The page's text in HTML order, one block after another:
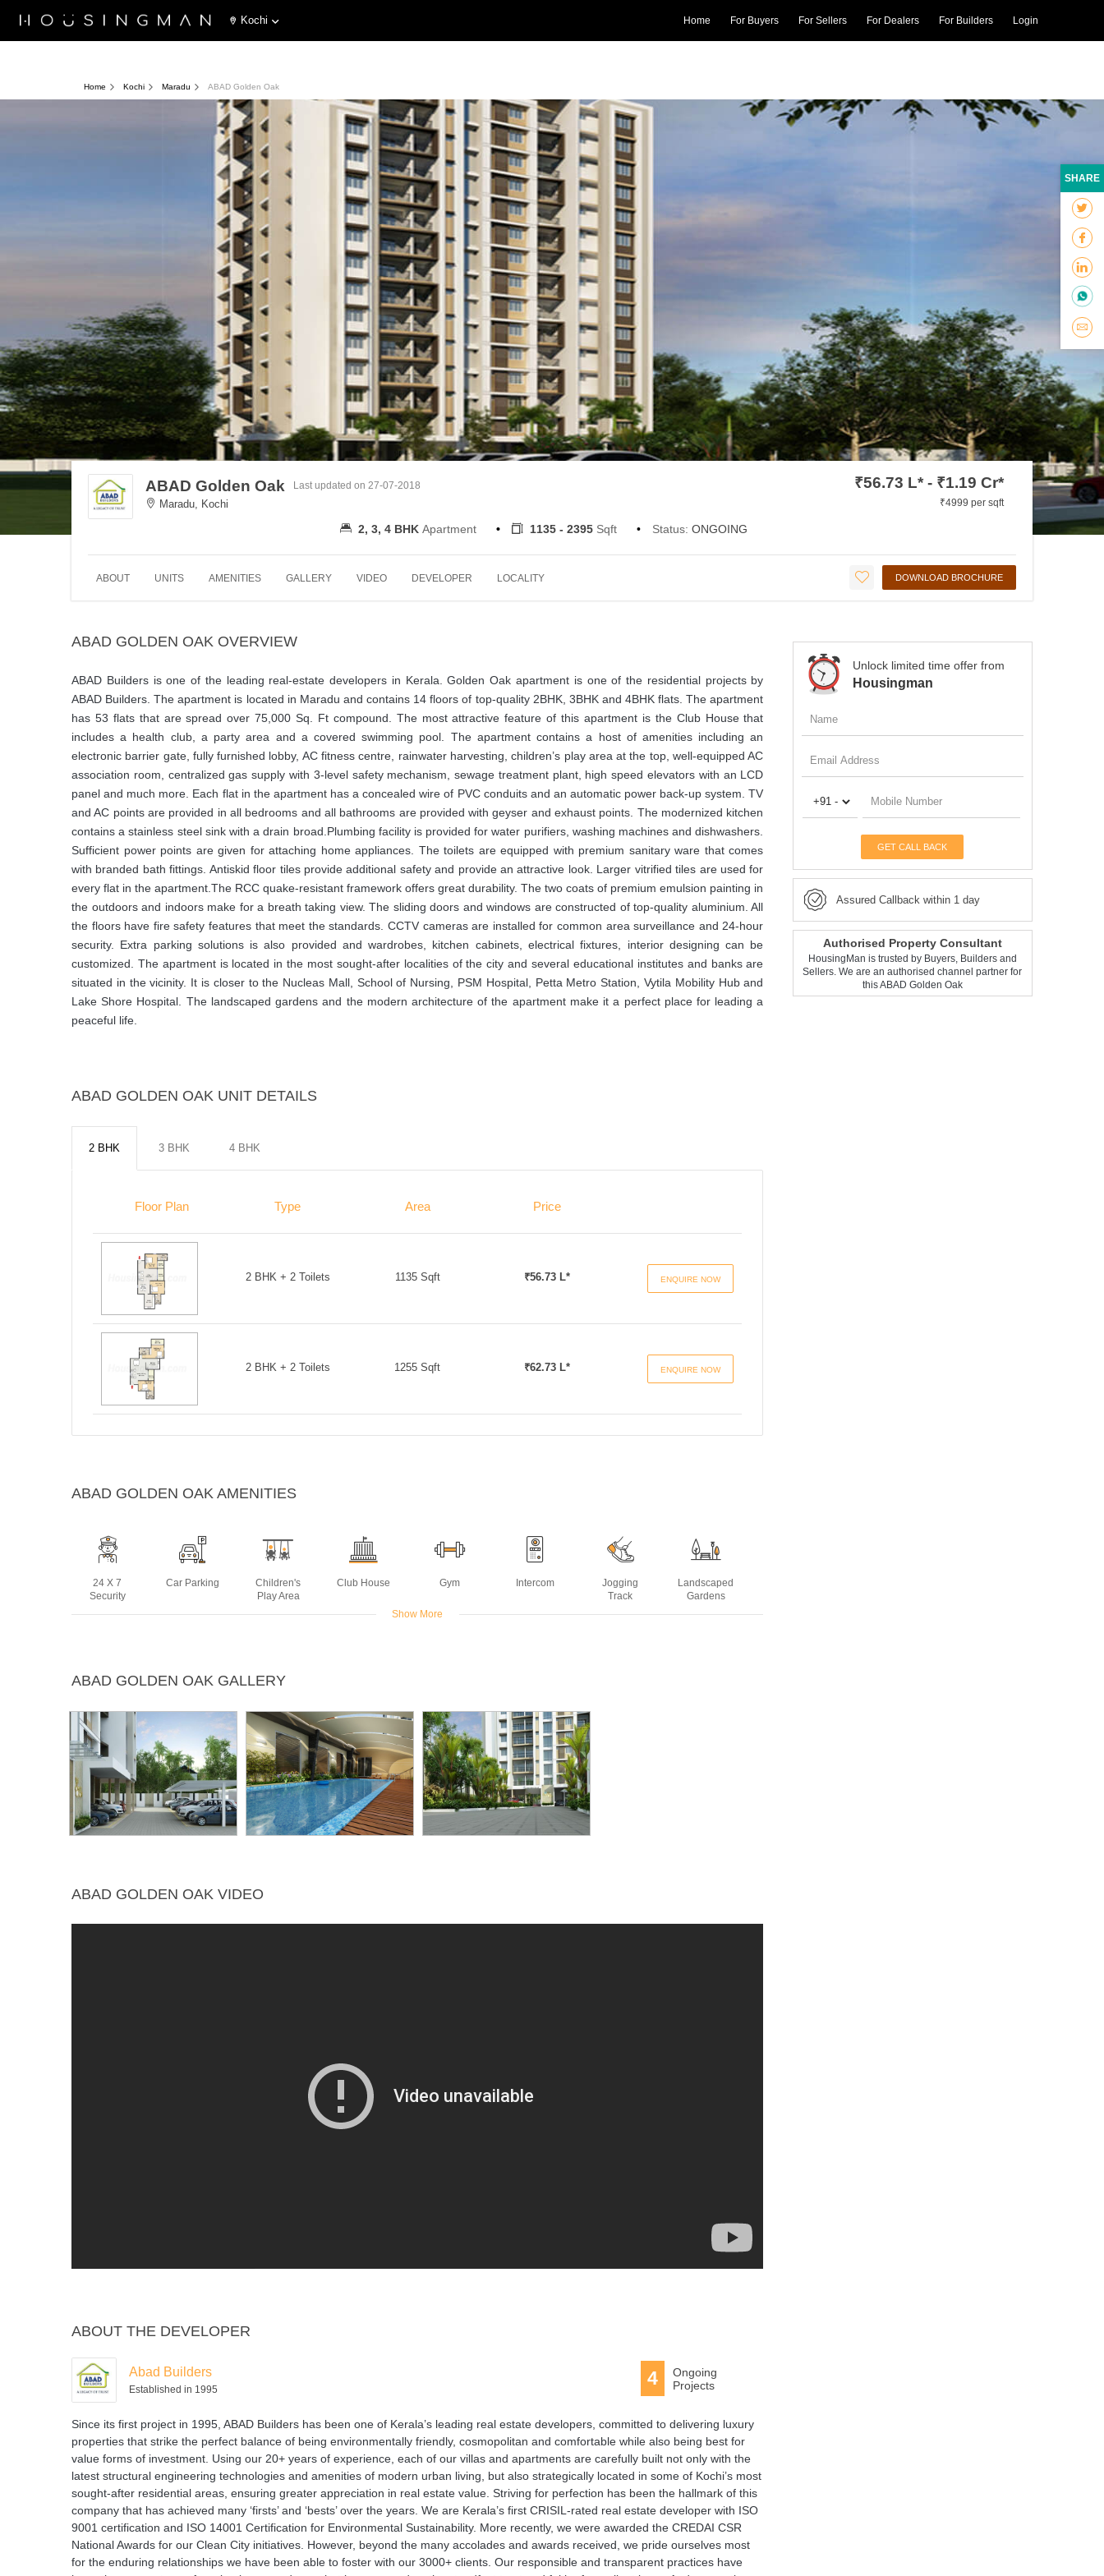
Kochi Home For Buyers For Sellers For Dealers For Builders Login
Home Kochi Maradu ABAD Golden Oak
ABAD Golden Oak
Maradu, Kochi
Last updated on 27-07-2018 ₹56.73 L* - ₹1.19 Cr*
₹4999 per sqft
2, 3, 4 BHK Apartment 1135 - 2395 Sqft Status: ONGOING
ABOUT UNITS AMENITIES GALLERY VIDEO DEVELOPER LOCALITY DOWNLOAD BROCHURE
ABAD GOLDEN OAK OVERVIEW
ABAD Builders is one of the leading real-estate developers in Kerala. Golden Oak apartment is one of the residential projects by
ABAD Builders. The apartment is located in Maradu and contains 14 floors of top-quality 2BHK, 3BHK and 4BHK flats. The apartment
has 53 flats that are spread over 75,000 Sq. Ft compound. The most attractive feature of this apartment is the Club House that
includes a health club, a party area and a covered swimming pool. The apartment contains a host of amenities including an
electronic barrier gate, fully furnished lobby, AC fitness centre, rainwater harvesting, children’s play area at the top, well-equipped AC
association room, centralized gas supply with 3-level safety mechanism, sewage treatment plant, high speed elevators with an LCD
panel and much more. Each flat in the apartment has a concealed wire of PVC conduits and an automatic power back-up system. TV
and AC points are provided in all bedrooms and all bathrooms are provided with geyser and exhaust points. The modernized kitchen
contains a stainless steel sink with a drain broad.Plumbing facility is provided for water purifiers, washing machines and dishwashers.
Sufficient power points are given for attaching home appliances. The toilets are equipped with premium sanitary ware that comes
with branded bath fittings. Antiskid floor tiles provide additional safety and provide an attractive look. Larger vitrified tiles are used for
every flat in the apartment.The RCC quake-resistant framework offers great durability. The two coats of premium emulsion painting in
the outdoors and indoors make for a breath taking view. The sliding doors and windows are constructed of top-quality aluminium. All
the floors have fire safety features that meet the standards. CCTV cameras are installed for common area surveillance and 24-hour
security. Extra parking solutions is also provided and wardrobes, kitchen cabinets, electrical fixtures, interior designing can be
customized. The apartment is located in the most sought-after localities of the city and several educational institutes and banks are
situated in the vicinity. It is closer to the Nucleas Mall, School of Nursing, PSM Hospital, Petta Metro Station, Vytila Mobility Hub and
Lake Shore Hospital. The landscaped gardens and the modern architecture of the apartment make it a perfect place for leading a
peaceful life.
ABAD GOLDEN OAK UNIT DETAILS
2 BHK 3 BHK 4 BHK
Floor Plan Type Area Price
2 BHK + 2 Toilets 1135 Sqft ₹56.73 L* ENQUIRE NOW
2 BHK + 2 Toilets 1255 Sqft ₹62.73 L* ENQUIRE NOW
ABAD GOLDEN OAK AMENITIES
24 X 7
Security
Car Parking
Children's
Play Area
Club House Gym Intercom
Jogging
Track
Landscaped
Gardens
Staff
Backup
Harvesting
Show More
ABAD GOLDEN OAK GALLERY
ABAD GOLDEN OAK VIDEO
ABOUT THE DEVELOPER
Abad Builders
Established in 1995
4
Ongoing
Projects
Since its first project in 1995, ABAD Builders has been one of Kerala’s leading real estate developers, committed to delivering luxury
properties that strike the perfect balance of being environmentally friendly, cosmopolitan and comfortable while also being best for
value forms of investment. Using our 20+ years of experience, each of our villas and apartments are carefully built not only with the
latest structural engineering technologies and amenities of modern urban living, but also strategically located in some of Kochi’s most
sought-after residential areas, ensuring greater appreciation in real estate value. Striving for perfection has been the hallmark of this
company that has achieved many ‘firsts’ and ‘bests’ over the years. We are Kerala’s first CRISIL-rated real estate developer with ISO
9001 certification and ISO 14001 Certification for Environmental Sustainability. More recently, we were awarded the CREDAI CSR
National Awards for our Clean City initiatives. However, beyond the many accolades and awards received, we pride ourselves most
for the enduring relationships we have been able to foster with our 3000+ clients. Our responsible and transparent practices have
Unlock limited time offer from
Housingman
GET CALL BACK
Assured Callback within 1 day
Authorised Property Consultant
HousingMan is trusted by Buyers, Builders and
Sellers. We are an authorised channel partner for
this ABAD Golden Oak
SHARE